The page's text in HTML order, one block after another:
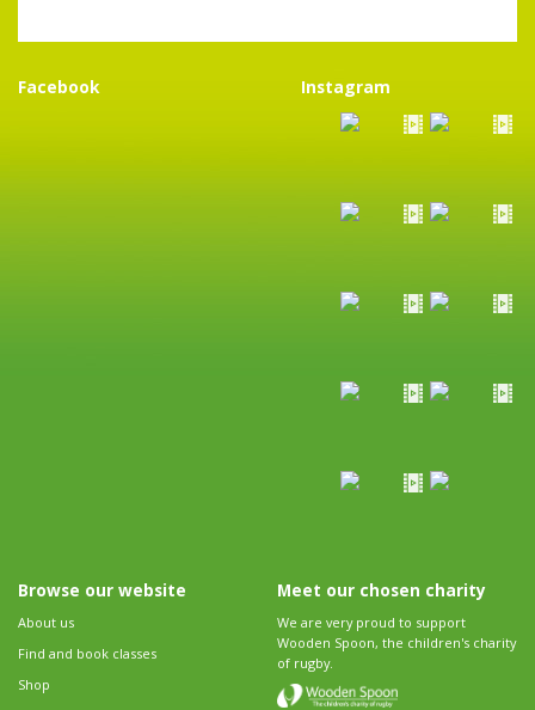
Facebook Instagram
Browse our website
About us
Find and book classes
Shop
Meet our chosen charity
We are very proud to support
Wooden Spoon, the children's charity
of rugby.